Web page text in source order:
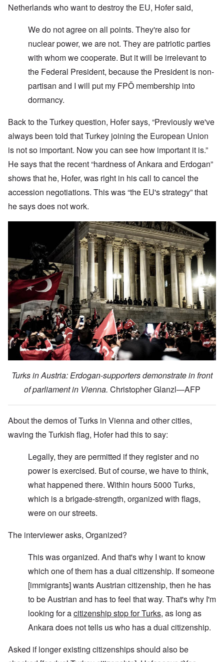
Netherlands who want to destroy the EU, Hofer said,
We do not agree on all points. They're also for
nuclear power, we are not. They are patriotic parties
with whom we cooperate. But it will be irrelevant to
the Federal President, because the President is non-
partisan and I will put my FPÖ membership into
dormancy.
Back to the Turkey question, Hofer says, “Previously we've
always been told that Turkey joining the European Union
is not so important. Now you can see how important it is.”
He says that the recent “hardness of Ankara and Erdogan”
shows that he, Hofer, was right in his call to cancel the
accession negotiations. This was “the EU's strategy” that
he says does not work.
Turks in Austria: Erdogan-supporters demonstrate in front
of parliament in Vienna. Christopher Glanzl—AFP
About the demos of Turks in Vienna and other cities,
waving the Turkish flag, Hofer had this to say:
Legally, they are permitted if they register and no
power is exercised. But of course, we have to think,
what happened there. Within hours 5000 Turks,
which is a brigade-strength, organized with flags,
were on our streets.
The interviewer asks, Organized?
This was organized. And that's why I want to know
which one of them has a dual citizenship. If someone
[immigrants] wants Austrian citizenship, then he has
to be Austrian and has to feel that way. That's why I'm
looking for acitizenship stop for Turks, as long as
Ankara does not tells us who has a dual citizenship.
Asked if longer existing citizenships should also be